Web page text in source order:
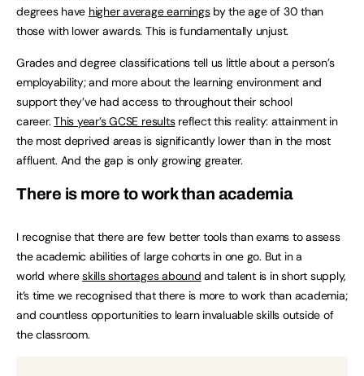
degrees have higher average earningsby the age of 30 than
those with lower awards. This is fundamentally unjust.
Grades and degree classifications tell us little about a person’s
employability; and more about the learning environment and
support they’ve had access to throughout their school
career.This year’s GCSE resultsreflect this reality: attainment in
the most deprived areas is significantly lower than in the most
affluent. And the gap is only growing greater.
There is more to work than academia
I recognise that there are few better tools than exams to assess
the academic abilities of large cohorts in one go. But in a
world whereskills shortages abound and talent is in short supply,
it’s time we recognised that there is more to work than academia;
and countless opportunities to learn invaluable skills outside of
the classroom.